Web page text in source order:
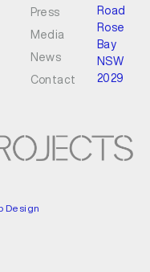
Press
Media
News
Contact
Road
Rose
Bay
NSW
2029
Design